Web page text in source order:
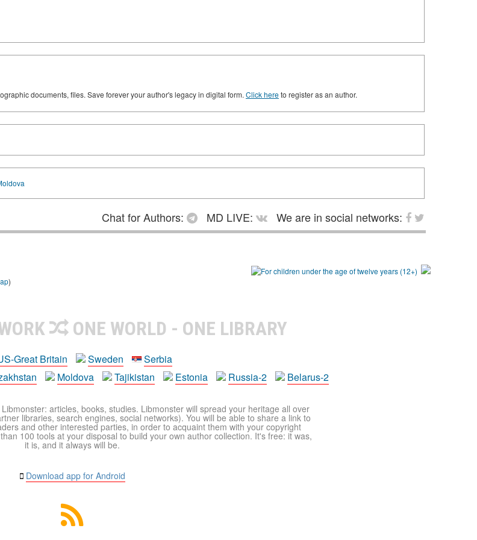
documents, files. Save forever your author's legacy in digital form. Click hereto register as an author.
Chat for Authors: MD LIVE:
We are in social networks:
)
ONE WORLD - ONE LIBRARY
Great Britain Sweden
Serbia
Moldova Tajikistan Estonia Russia-2 Belarus-2
articles, books, studies. Libmonster will spread your heritage all over
libraries, search engines, social networks). You will be able to share a link to
and other interested parties, in order to acquaint them with your copyright
100 tools at your disposal to build your own author collection. It's free: it was,
it is, and it always will be.
Download app for Android